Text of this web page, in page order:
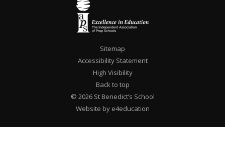
Sitemap
Accessibility Statement
High Visibility
Back to top
© 2026 St Benedict’s School
Website by e4education